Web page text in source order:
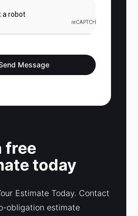
Message
free
today
Estimate Today. Contact
obligation estimate